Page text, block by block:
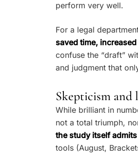
perform very well.
For a legal
saved time,
confuse the “draft”
and judgment that
Skepticism
While brilliant in
not a total triumph,
the study itself
tools (August,